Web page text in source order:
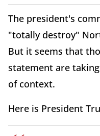
The president's
"totally destroy"
But it seems that
statement are
of context.
Here is President